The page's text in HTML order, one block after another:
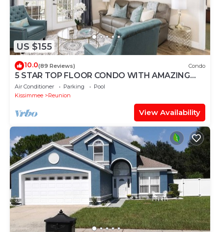
US $155
10.0(89 Reviews) Condo
5 STAR TOP FLOOR CONDO WITH AMAZING
GOLF VIEWS!
Air Conditioner Parking
Pool
Kissimmee
Reunion
View Availability